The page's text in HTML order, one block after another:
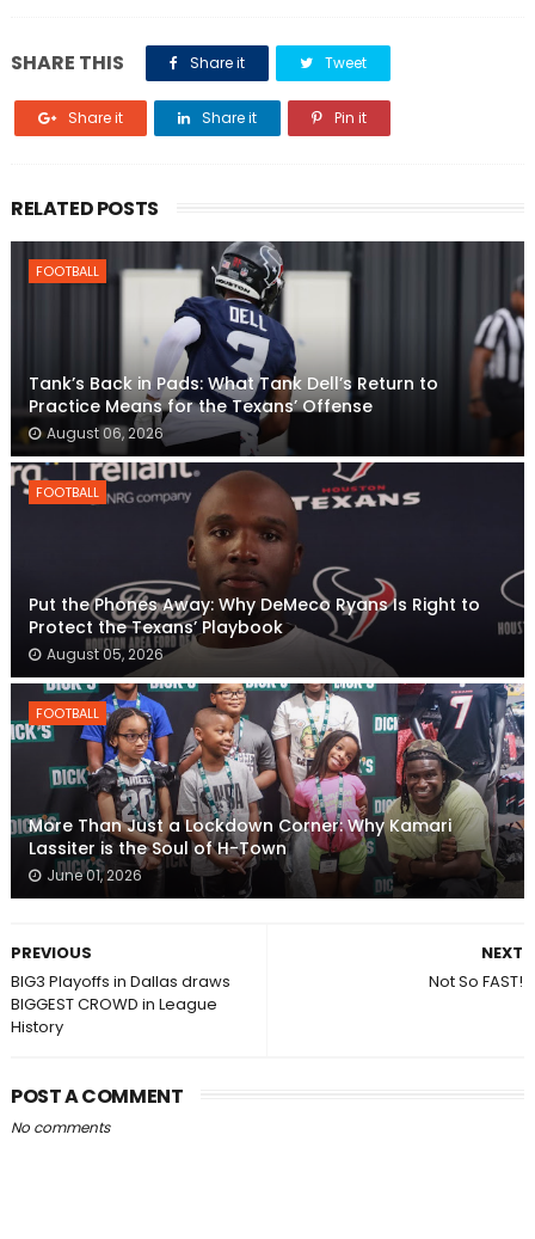
SHARE THIS Share it Tweet
Share it Share it Pin it
RELATED POSTS
FOOTBALL
Tank’s Back in Pads: What Tank Dell’s Return to
Practice Means for the Texans’ Offense
August 06, 2026
FOOTBALL
Put the Phones Away: Why DeMeco Ryans Is Right to
Protect the Texans’ Playbook
August 05, 2026
FOOTBALL
More Than Just a Lockdown Corner: Why Kamari
Lassiter is the Soul of H-Town
June 01, 2026
NEXT
Not So FAST!
PREVIOUS
BIG3 Playoffs in Dallas draws
BIGGEST CROWD in League
History
POST A COMMENT
No comments